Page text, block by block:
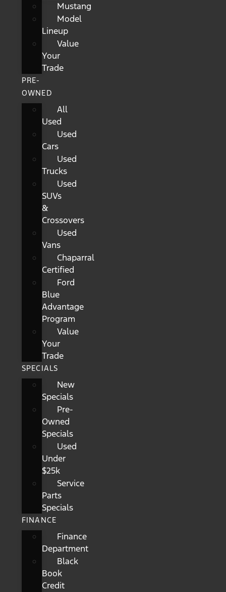
Mustang
Model
Lineup
Value
Your
Trade
PRE-
OWNED
All
Used
Used
Cars
Used
Trucks
Used
SUVs
&
Crossovers
Used
Vans
Chaparral
Certified
Ford
Blue
Advantage
Program
Value
Your
Trade
SPECIALS
New
Specials
Pre-
Owned
Specials
Used
Under
$25k
Service
Parts
Specials
FINANCE
Finance
Department
Black
Book
Credit